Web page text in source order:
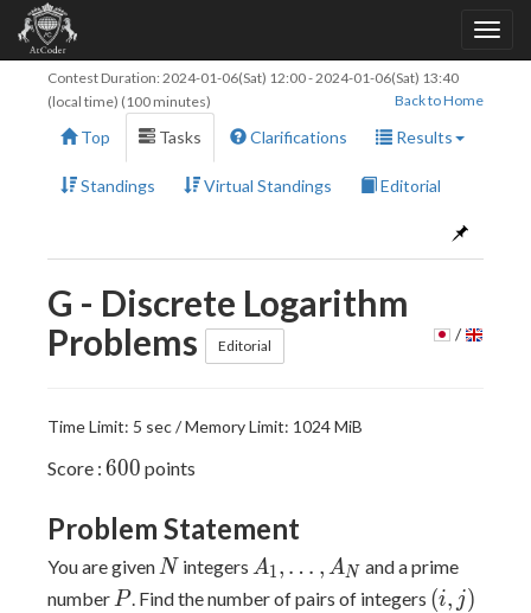
Contest Duration: 2024-01-06(Sat) 12:00-2024-01-06(Sat) 13:40
(local time) (100 minutes)
Back to Home
Top Tasks Clarifications Results
Standings Virtual Standings Editorial
G - Discrete Logarithm
Problems
Editorial
/
Time Limit: 5 sec / Memory Limit: 1024 MiB
Score : 600
600 points
Problem Statement
You are given N
N integers A_1,\ldots,A_N
A1, … , AN and a prime
number P
P. Find the number of pairs of integers (i,j)
(i, j )